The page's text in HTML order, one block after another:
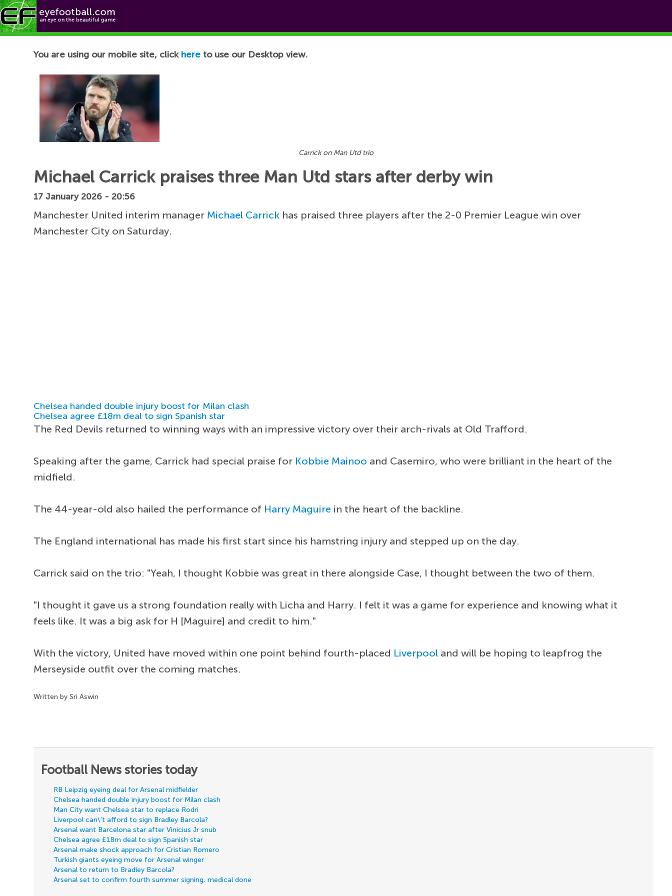
Football News
You are using our mobile site, click here to use our Desktop view.
Carrick on Man Utd trio
Michael Carrick praises three Man Utd stars after derby win
17 January 2026 - 20:56
Manchester United interim manager Michael Carrick has praised three players after the 2-0 Premier League win over
Manchester City on Saturday.
Chelsea handed double injury boost for Milan clash
Chelsea agree £18m deal to sign Spanish star
The Red Devils returned to winning ways with an impressive victory over their arch-rivals at Old Trafford.
Speaking after the game, Carrick had special praise for Kobbie Mainoo and Casemiro, who were brilliant in the heart of the
midfield.
The 44-year-old also hailed the performance of Harry Maguire in the heart of the backline.
The England international has made his first start since his hamstring injury and stepped up on the day.
Carrick said on the trio: "Yeah, I thought Kobbie was great in there alongside Case, I thought between the two of them.
"I thought it gave us a strong foundation really with Licha and Harry. I felt it was a game for experience and knowing what it
feels like. It was a big ask for H [Maguire] and credit to him."
With the victory, United have moved within one point behind fourth-placed Liverpool and will be hoping to leapfrog the
Merseyside outfit over the coming matches.
Written by Sri Aswin
Football News stories today
RB Leipzig eyeing deal for Arsenal midfielder
Chelsea handed double injury boost for Milan clash
Man City want Chelsea star to replace Rodri
Liverpool can\'t afford to sign Bradley Barcola?
Arsenal want Barcelona star after Vinicius Jr snub
Chelsea agree £18m deal to sign Spanish star
Arsenal make shock approach for Cristian Romero
Turkish giants eyeing move for Arsenal winger
Arsenal to return to Bradley Barcola?
Arsenal set to confirm fourth summer signing, medical done